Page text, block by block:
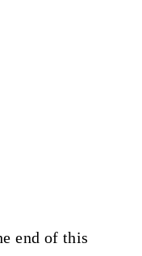
end of this